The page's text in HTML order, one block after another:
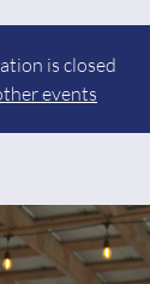
is closed
events